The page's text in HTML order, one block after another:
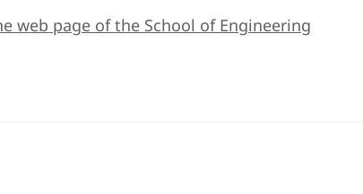
web page of the School of Engineering